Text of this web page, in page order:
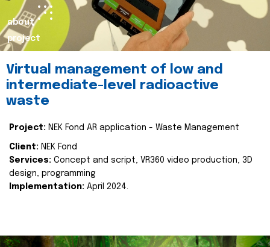
about
project
Virtual management of low and
intermediate-level radioactive
waste
Project: NEK Fond AR application - Waste Management
Client: NEK Fond
Services: Concept and script, VR360 video production, 3D
design, programming
Implementation: April 2024.